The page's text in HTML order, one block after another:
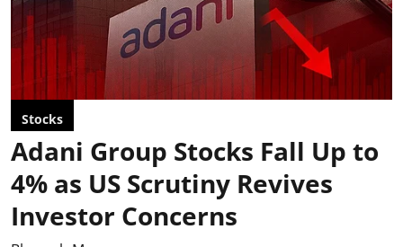
Stocks
Adani Group Stocks Fall Up to
4% as US Scrutiny Revives
Investor Concerns